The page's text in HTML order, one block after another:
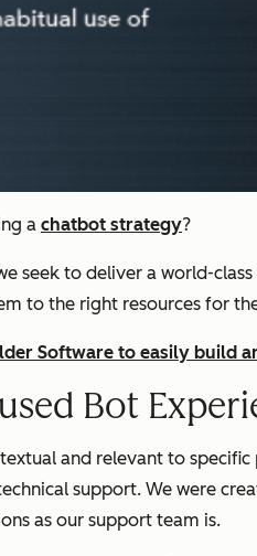
a chatbot strategy?
seek to deliver a world-
to the right resources for
Software to easily
Bot
and relevant to
support. We were
as our support team is.